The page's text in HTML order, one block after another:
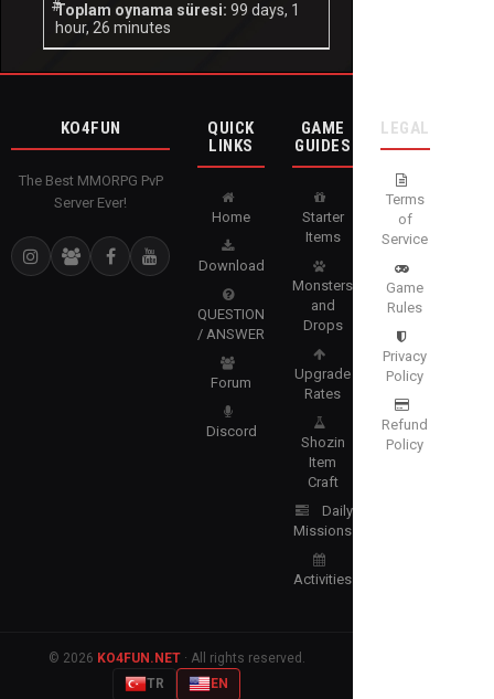
Toplam oynama süresi: 99 days, 1
hour, 26 minutes
KO4FUN
The Best MMORPG PvP
Server Ever!
QUICK
LINKS
Home
Download
QUESTION
/ ANSWER
Forum
Discord
GAME
GUIDES
Starter
Items
Monsters
and
Drops
Upgrade
Rates
Shozin
Item
Craft
Daily
Missions
Activities
LEGAL
Terms
of
Service
Game
Rules
Privacy
Policy
Refund
Policy
© 2026 KO4FUN.NET· All rights reserved.
TR
EN